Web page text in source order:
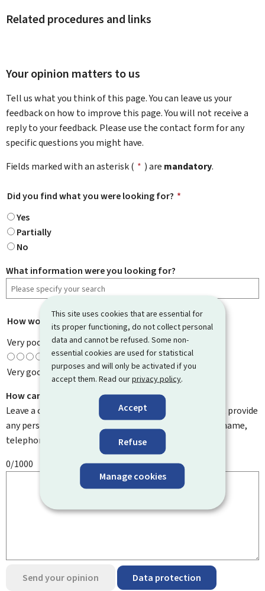
This site uses cookies that are essential for
its proper functioning, do not collect personal
data and cannot be refused. Some non-
essential cookies are used for statistical
purposes and will only be activated if you
accept them. Read ourprivacy policy.
Accept
Refuse
Manage cookies
Related procedures and links
Your opinion matters to us
Tell us what you think of this page. You can leave us your
feedback on how to improve this page. You will not receive a
reply to your feedback. Please use the contact form for any
specific questions you might have.
Fields marked with an asterisk ( * ) are mandatory.
Did you find what you were looking for? *
Yes
Partially
No
What information were you looking for?
How would you rate this page?
Very poor
Very good
How can we improve it?
Leave a comment to help us improve this page. Do not provide
any personal information such as your email address, name,
telephone number, etc.
0/1000
Send your opinion Data protection